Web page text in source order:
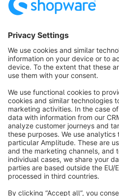
Copyright © shopware AG